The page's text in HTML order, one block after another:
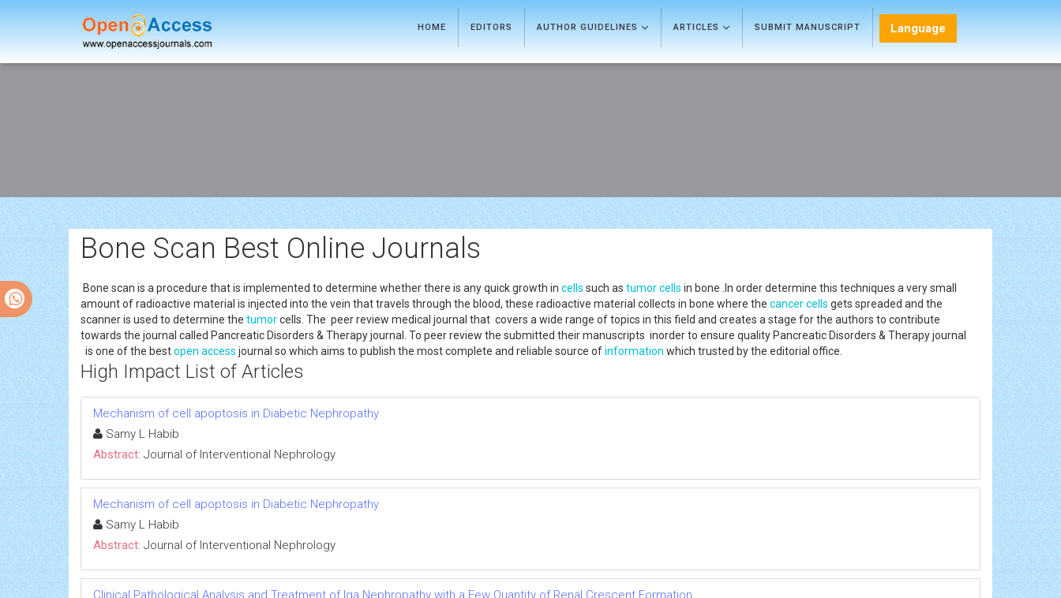
HOME EDITORS AUTHOR GUIDELINES ARTICLES SUBMIT MANUSCRIPT Language
Bone Scan Best Online Journals
Bone scan is a procedure that is implemented to determine whether there is any quick growth in cells such as tumorcells in bone .In order determine this techniques a very small
amount of radioactive material is injected into the vein that travels through the blood, these radioactive material collects in bone where the cancercells gets spreaded and the
scanner is used to determine the tumorcells. The peer review medical journal that covers a wide range of topics in this field and creates a stage for the authors to contribute
towards the journal called Pancreatic Disorders & Therapy journal. To peer review the submitted their manuscripts inorder to ensure quality Pancreatic Disorders & Therapy journal
is one of the bestopen access journal so which aims to publish the most complete and reliable source ofinformation which trusted by the editorial office.
High Impact List of Articles
Mechanism of cell apoptosis in Diabetic Nephropathy
Samy L Habib
Abstract: Journal of Interventional Nephrology
Mechanism of cell apoptosis in Diabetic Nephropathy
Samy L Habib
Abstract: Journal of Interventional Nephrology
Clinical Pathological Analysis and Treatment of Iga Nephropathy with a Few Quantity of Renal Crescent Formation